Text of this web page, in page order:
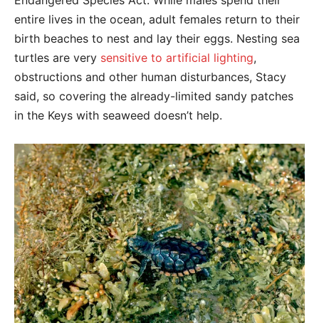
entire lives in the ocean, adult females return to their
birth beaches to nest and lay their eggs. Nesting sea
turtles are very sensitive to artificial lighting,
obstructions and other human disturbances, Stacy
said, so covering the already-limited sandy patches
in the Keys with seaweed doesn’t help.